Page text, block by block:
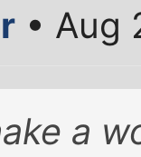
• Aug
a